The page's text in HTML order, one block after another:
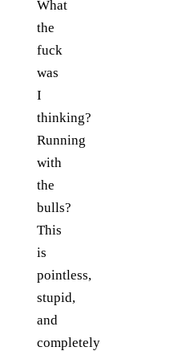
What
the
fuck
was
I
thinking?
Running
with
the
bulls?
This
is
pointless,
stupid,
and
completely